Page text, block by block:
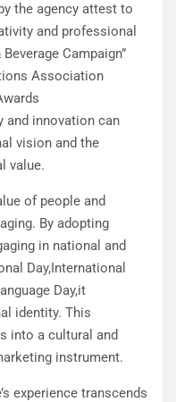
the agency attest to
and professional
Campaign”
Association
and innovation can
vision and the
value.
of people and
By adopting
in national and
Day,International
Day,it
identity. This
into a cultural and
instrument.
experience transcends